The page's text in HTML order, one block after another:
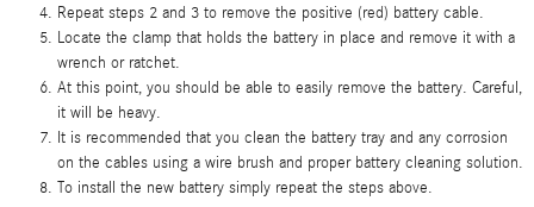
Repeat steps 2 and 3 to remove the positive (red) battery cable.
Locate the clamp that holds the battery in place and remove it with a
wrench or ratchet.
At this point, you should be able to easily remove the battery. Careful,
it will be heavy.
It is recommended that you clean the battery tray and any corrosion
on the cables using a wire brush and proper battery cleaning solution.
To install the new battery simply repeat the steps above.